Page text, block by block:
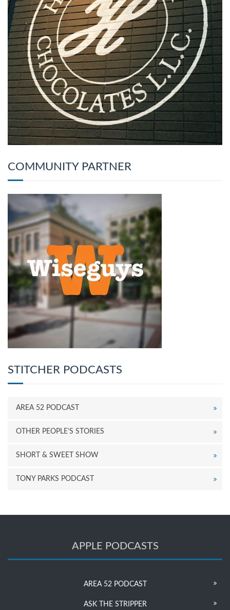
COMMUNITY PARTNER
STITCHER PODCASTS
AREA 52 PODCAST
OTHER PEOPLE’S STORIES
SHORT & SWEET SHOW
TONY PARKS PODCAST
APPLE PODCASTS
AREA 52 PODCAST
ASK THE STRIPPER